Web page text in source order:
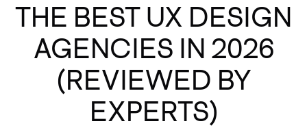
THE BEST UX DESIGN
AGENCIES IN 2026
(REVIEWED BY
EXPERTS)